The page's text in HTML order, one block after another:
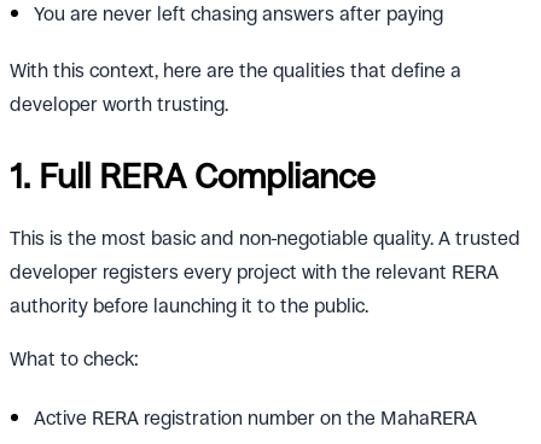
You are never left chasing answers after paying
With this context, here are the qualities that define a
developer worth trusting.
1. Full RERA Compliance
This is the most basic and non-negotiable quality. A trusted
developer registers every project with the relevant RERA
authority before launching it to the public.
What to check:
Active RERA registration number on the MahaRERA